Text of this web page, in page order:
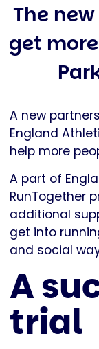
The
get
A new
England
help more
A part of
RunTogether
additional
get into
and social
A
trial